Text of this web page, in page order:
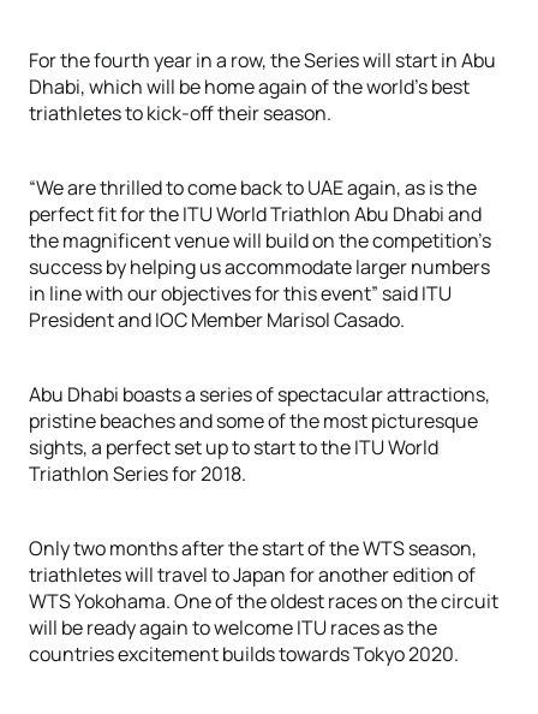
For the fourth year in a row, the Series will start in Abu
Dhabi, which will be home again of the world’s best
triathletes to kick-off their season.
“We are thrilled to come back to UAE again, as is the
perfect fit for the ITU World Triathlon Abu Dhabi and
the magnificent venue will build on the competition’s
success by helping us accommodate larger numbers
in line with our objectives for this event” said ITU
President and IOC Member Marisol Casado.
Abu Dhabi boasts a series of spectacular attractions,
pristine beaches and some of the most picturesque
sights, a perfect set up to start to the ITU World
Triathlon Series for 2018.
Only two months after the start of the WTS season,
triathletes will travel to Japan for another edition of
WTS Yokohama. One of the oldest races on the circuit
will be ready again to welcome ITU races as the
countries excitement builds towards Tokyo 2020.